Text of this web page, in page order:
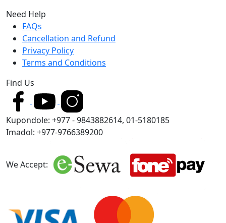
Need Help
FAQs
Cancellation and Refund
Privacy Policy
Terms and Conditions
Find Us
Kupondole: +977 - 9843882614, 01-5180185
Imadol: +977-9766389200
We Accept: